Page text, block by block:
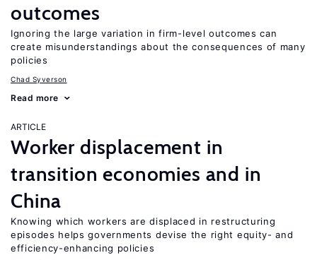
outcomes
Ignoring the large variation in firm-level outcomes can
create misunderstandings about the consequences of many
policies
Chad Syverson
Read more
ARTICLE
Worker displacement in
transition economies and in
China
Knowing which workers are displaced in restructuring
episodes helps governments devise the right equity- and
efficiency-enhancing policies